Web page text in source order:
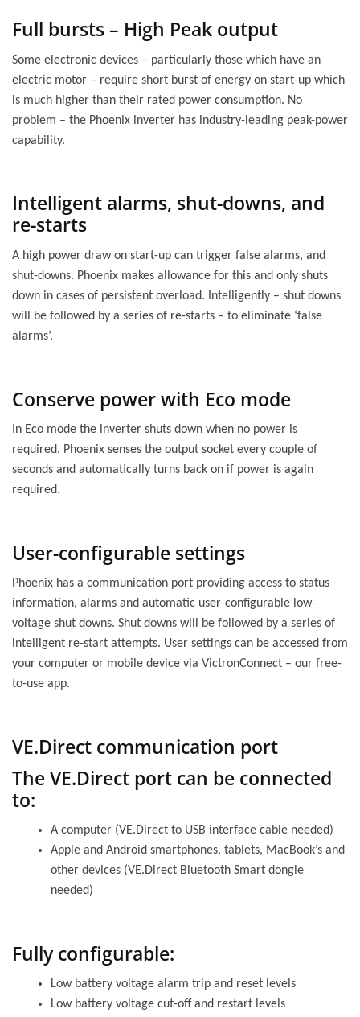
Full bursts – High Peak output
Some electronic devices – particularly those which have an
electric motor – require short burst of energy on start-up which
is much higher than their rated power consumption. No
problem – the Phoenix inverter has industry-leading peak-power
capability.
Intelligent alarms, shut-downs, and
re-starts
A high power draw on start-up can trigger false alarms, and
shut-downs. Phoenix makes allowance for this and only shuts
down in cases of persistent overload. Intelligently – shut downs
will be followed by a series of re-starts – to eliminate ‘false
alarms’.
Conserve power with Eco mode
In Eco mode the inverter shuts down when no power is
required. Phoenix senses the output socket every couple of
seconds and automatically turns back on if power is again
required.
User-configurable settings
Phoenix has a communication port providing access to status
information, alarms and automatic user-configurable low-
voltage shut downs. Shut downs will be followed by a series of
intelligent re-start attempts. User settings can be accessed from
your computer or mobile device via VictronConnect – our free-
to-use app.
VE.Direct communication port
The VE.Direct port can be connected
to:
A computer (VE.Direct to USB interface cable needed)
Apple and Android smartphones, tablets, MacBook’s and
other devices (VE.Direct Bluetooth Smart dongle
needed)
Fully configurable:
Low battery voltage alarm trip and reset levels
Low battery voltage cut-off and restart levels